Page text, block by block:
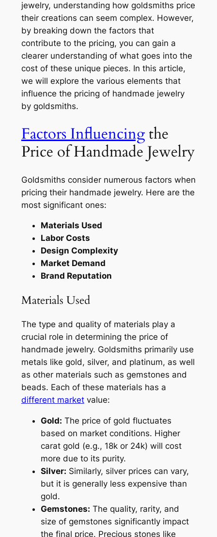
jewelry, understanding how goldsmiths price
their creations can seem complex. However,
by breaking down the factors that
contribute to the pricing, you can gain a
clearer understanding of what goes into the
cost of these unique pieces. In this article,
we will explore the various elements that
influence the pricing of handmade jewelry
by goldsmiths.
Factors Influencingthe
Price of Handmade Jewelry
Goldsmiths consider numerous factors when
pricing their handmade jewelry. Here are the
most significant ones:
Materials Used
Labor Costs
Design Complexity
Market Demand
Brand Reputation
Materials Used
The type and quality of materials play a
crucial role in determining the price of
handmade jewelry. Goldsmiths primarily use
metals like gold, silver, and platinum, as well
as other materials such as gemstones and
beads. Each of these materials has a
different marketvalue:
Gold: The price of gold fluctuates
based on market conditions. Higher
carat gold (e.g., 18k or 24k) will cost
more due to its purity.
Silver: Similarly, silver prices can vary,
but it is generally less expensive than
gold.
Gemstones: The quality, rarity, and
size of gemstones significantly impact
the final price. Precious stones like